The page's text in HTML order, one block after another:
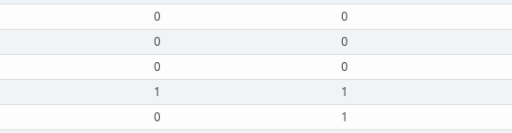
0 0
0 0
0 0
1 1
0 1